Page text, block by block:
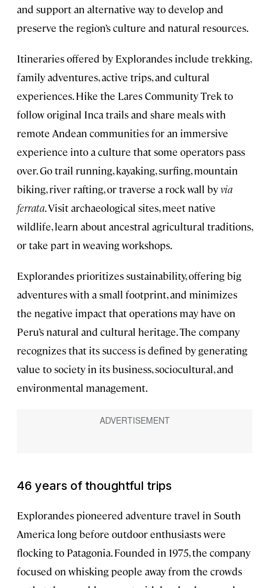
and support an alternative way to develop and
preserve the region’s culture and natural resources.
Itineraries offered by Explorandes include trekking,
family adventures, active trips, and cultural
experiences. Hike the Lares Community Trek to
follow original Inca trails and share meals with
remote Andean communities for an immersive
experience into a culture that some operators pass
over. Go trail running, kayaking, surfing, mountain
biking, river rafting, or traverse a rock wall byvia
ferrata. Visit archaeological sites, meet native
wildlife, learn about ancestral agricultural traditions,
or take part in weaving workshops.
Explorandes prioritizes sustainability, offering big
adventures with a small footprint, and minimizes
the negative impact that operations may have on
Peru’s natural and cultural heritage. The company
recognizes that its success is defined by generating
value to society in its business, sociocultural, and
environmental management.
46 years of thoughtful trips
Explorandes pioneered adventure travel in South
America long before outdoor enthusiasts were
flocking to Patagonia. Founded in 1975, the company
focused on whisking people away from the crowds